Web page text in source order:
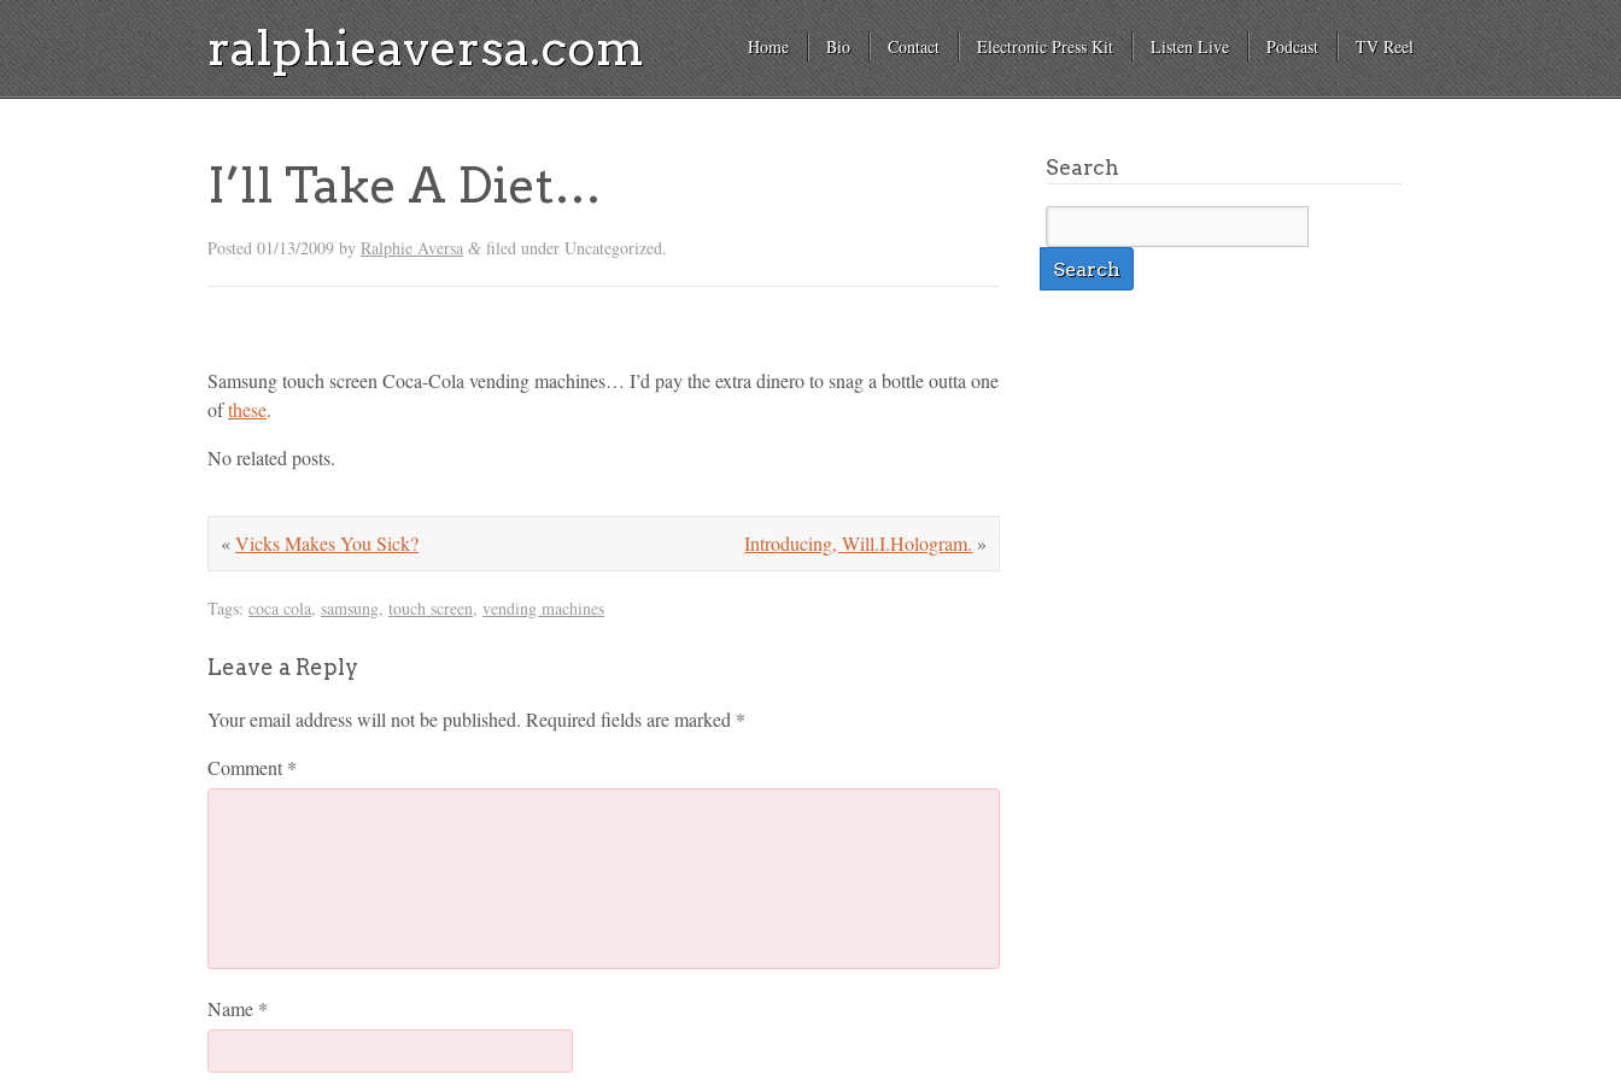
ralphieaversa.com Home Bio Contact Electronic Press Kit Listen Live Podcast TV Reel
I’ll Take A Diet…
Posted 01/13/2009 by Ralphie Aversa & filed under Uncategorized.
Samsung touch screen Coca-Cola vending machines… I’d pay the extra dinero to snag a bottle outta one
ofthese.
No related posts.
Introducing, Will.I.Hologram. »
«Vicks Makes You Sick?
Tags: coca cola, samsung, touch screen, vending machines
Leave a Reply
Your email address will not be published. Required fields are marked *
Comment *
Name *
Search